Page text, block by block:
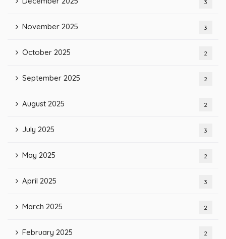
3
November 2025 3
October 2025 2
September 2025 2
August 2025 2
July 2025 3
May 2025 2
April 2025 3
March 2025 2
February 2025 2